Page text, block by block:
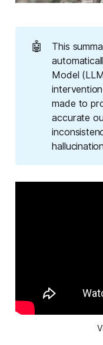
🤖
This
Model
made to
accurate